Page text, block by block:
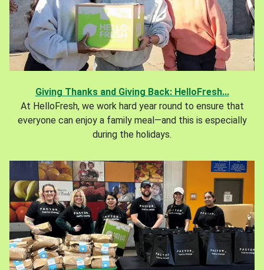
Giving Thanks and Giving Back: HelloFresh...
At HelloFresh, we work hard year round to ensure that
everyone can enjoy a family meal—and this is especially
during the holidays.